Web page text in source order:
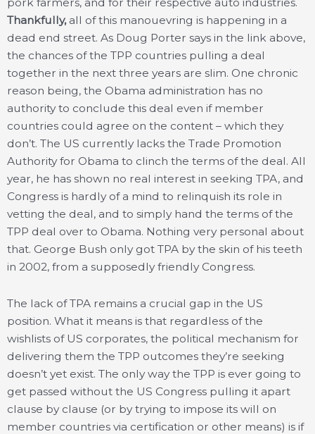
Thankfully,all of this manouevring is happening in a
dead end street. As Doug Porter says in the link above,
the chances of the TPP countries pulling a deal
together in the next three years are slim. One chronic
reason being, the Obama administration has no
authority to conclude this deal even if member
countries could agree on the content – which they
don’t. The US currently lacks the Trade Promotion
Authority for Obama to clinch the terms of the deal. All
year, he has shown no real interest in seeking TPA, and
Congress is hardly of a mind to relinquish its role in
vetting the deal, and to simply hand the terms of the
TPP deal over to Obama. Nothing very personal about
that. George Bush only got TPA by the skin of his teeth
in 2002, from a supposedly friendly Congress.
The lack of TPA remains a crucial gap in the US
position. What it means is that regardless of the
wishlists of US corporates, the political mechanism for
delivering them the TPP outcomes they’re seeking
doesn’t yet exist. The only way the TPP is ever going to
get passed without the US Congress pulling it apart
clause by clause (or by trying to impose its will on
member countries via certification or other means) is if